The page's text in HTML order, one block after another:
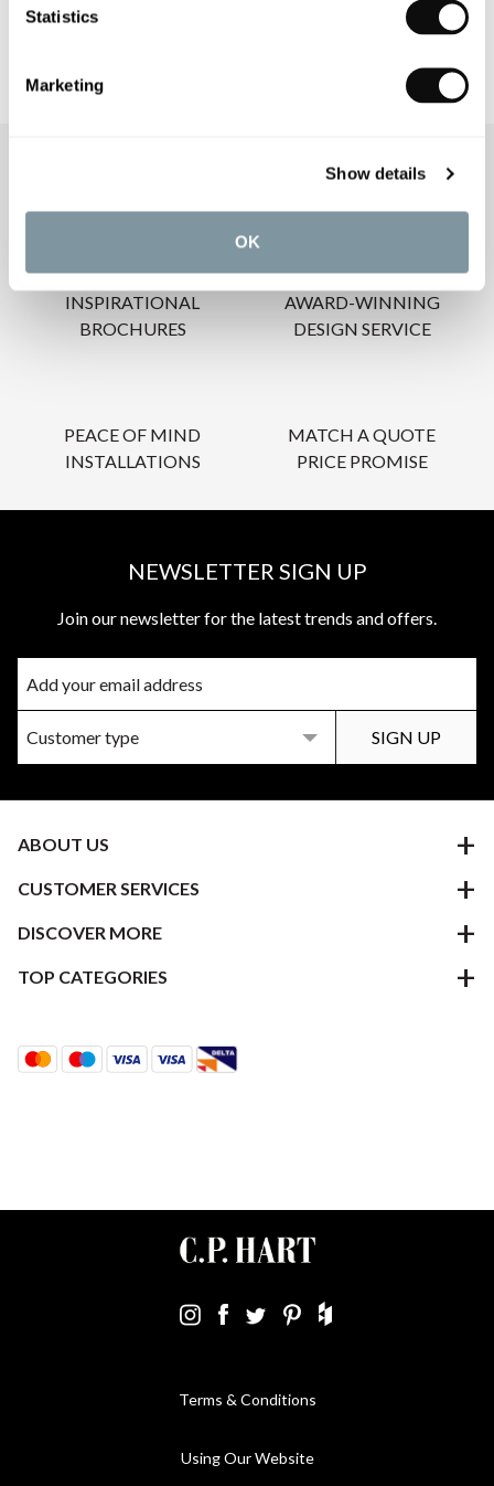
Statistics
Marketing
Show details
OK
INSPIRATIONAL
BROCHURES
AWARD-WINNING
DESIGN SERVICE
PEACE OF MIND
INSTALLATIONS
MATCH A QUOTE
PRICE PROMISE
NEWSLETTER SIGN UP
Join our newsletter for the latest trends and offers.
ABOUT US
CUSTOMER SERVICES
DISCOVER MORE
TOP CATEGORIES
Terms & Conditions
Using Our Website